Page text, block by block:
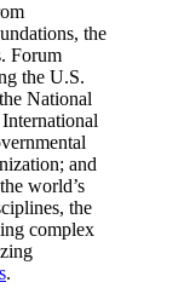
the
Forum
the U.S.
National
and
world’s
the
complex
.